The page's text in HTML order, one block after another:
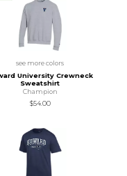
see more colors
University Crewneck
Sweatshirt
Champion
$54.00